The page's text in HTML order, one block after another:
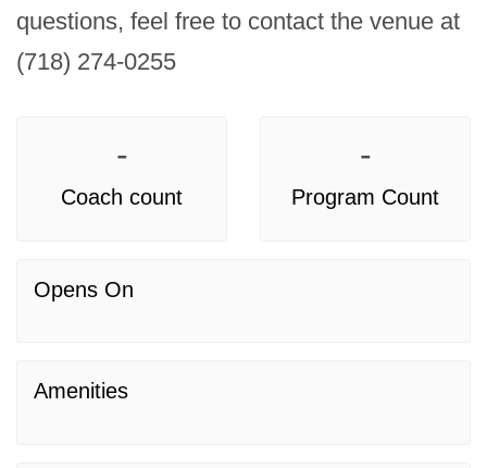
questions, feel free to contact the venue at
(718) 274-0255
-
Coach count
-
Program Count
Opens On
Amenities